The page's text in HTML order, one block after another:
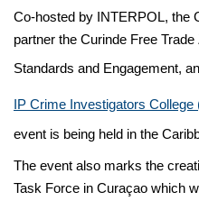
Co-hosted by INTERPOL, the
partner the Curinde Free
Standards and Engagement,
IP Crime Investigators College
event is being held in the
The event also marks the
Task Force in Curaçao which